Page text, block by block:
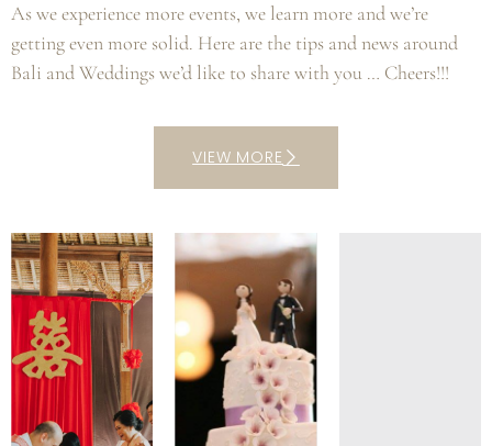
As we experience more events, we learn more and we’re
getting even more solid. Here are the tips and news around
Bali and Weddings we’d like to share with you … Cheers!!!
VIEW MORE